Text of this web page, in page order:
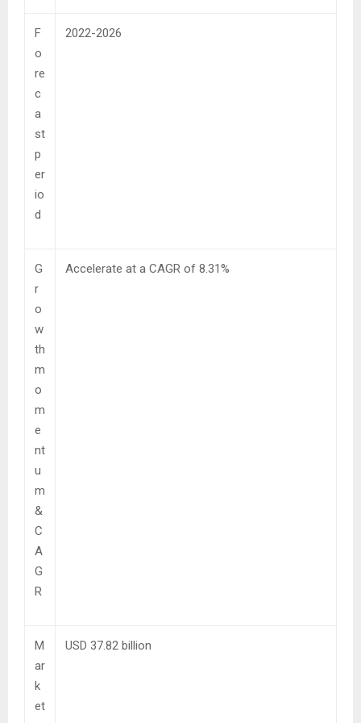
F
o
re
c
a
st
p
er
io
d
2022-2026
G
r
o
w
th
m
o
m
e
nt
u
m
&
C
A
G
R
Accelerate at a CAGR of 8.31%
M
ar
k
et
USD 37.82 billion